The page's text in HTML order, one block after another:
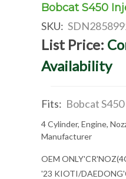
Bobcat S450
SKU:
List Price:
Availability
Fits: Bobcat S450
4 Cylinder, Engine,
Manufacturer
OEM
'23 KIOTI/